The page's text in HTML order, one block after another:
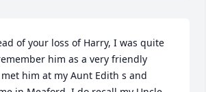
of your loss of Harry, I was quite
him as a very friendly
him at my Aunt Edith s and